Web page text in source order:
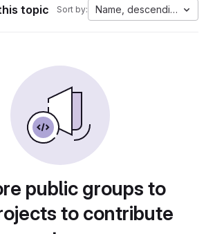
topic Sort by: Name, descending
public groups to
to contribute